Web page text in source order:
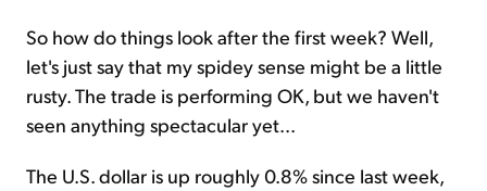
So how do things look after the first week? Well,
let's just say that my spidey sense might be a little
rusty. The trade is performing OK, but we haven't
seen anything spectacular yet...
The U.S. dollar is up roughly0.8% since last week,